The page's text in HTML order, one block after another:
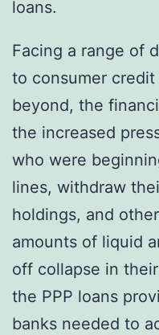
loans.
Facing a range of
to consumer
beyond, the
the increased
who were
lines, withdraw
holdings, and
amounts of liquid
off collapse in
the PPP loans
banks needed to